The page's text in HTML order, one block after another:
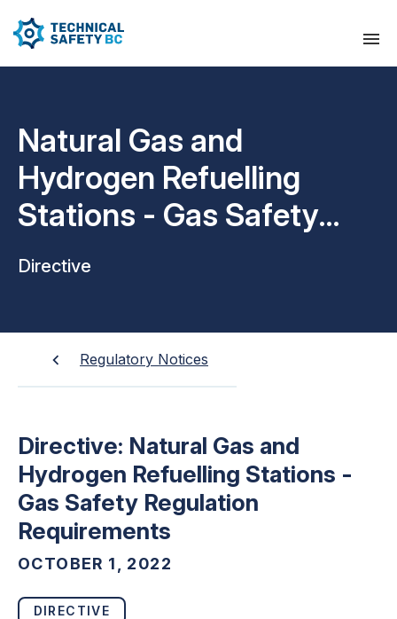
Natural Gas and
Hydrogen Refuelling
Stations - Gas Safety
Regulation Requirements
Directive
Regulatory Notices
Directive: Natural Gas and
Hydrogen Refuelling Stations -
Gas Safety Regulation
Requirements
OCTOBER 1, 2022
DIRECTIVE